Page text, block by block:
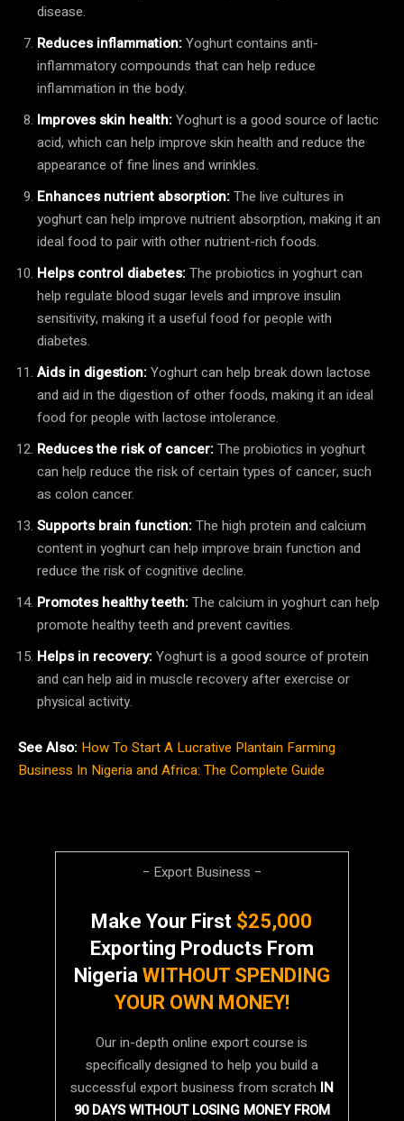
disease.
Reduces inflammation:Yoghurt contains anti-
inflammatory compounds that can help reduce
inflammation in the body.
Improves skin health:Yoghurt is a good source of lactic
acid, which can help improve skin health and reduce the
appearance of fine lines and wrinkles.
Enhances nutrient absorption:The live cultures in
yoghurt can help improve nutrient absorption, making it an
ideal food to pair with other nutrient-rich foods.
Helps control diabetes:The probiotics in yoghurt can
help regulate blood sugar levels and improve insulin
sensitivity, making it a useful food for people with
diabetes.
Aids in digestion:Yoghurt can help break down lactose
and aid in the digestion of other foods, making it an ideal
food for people with lactose intolerance.
Reduces the risk of cancer:The probiotics in yoghurt
can help reduce the risk of certain types of cancer, such
as colon cancer.
Supports brain function:The high protein and calcium
content in yoghurt can help improve brain function and
reduce the risk of cognitive decline.
Promotes healthy teeth:The calcium in yoghurt can help
promote healthy teeth and prevent cavities.
Helps in recovery:Yoghurt is a good source of protein
and can help aid in muscle recovery after exercise or
physical activity.
See Also: How To Start A Lucrative Plantain Farming
Business In Nigeria and Africa: The Complete Guide
− Export Business −
Make Your First $25,000
Exporting Products From
Nigeria WITHOUT SPENDING
YOUR OWN MONEY!
Our in-depth online export course is
specifically designed to help you build a
successful export business from scratch IN
90 DAYS WITHOUT LOSING MONEY FROM